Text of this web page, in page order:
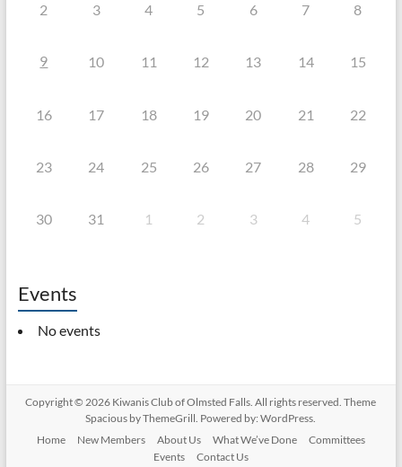
2 3 4 5 6 7 8
9 10 11 12 13 14 15
16 17 18 19 20 21 22
23 24 25 26 27 28 29
30 31 1 2 3 4 5
Events
No events
Copyright © 2026 Kiwanis Club of Olmsted Falls . All rights reserved. Theme
Spacious by ThemeGrill. Powered by:WordPress
Home
New Members About Us What We’ve Done
Committees
Events
Contact Us